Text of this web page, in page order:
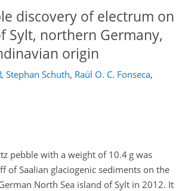
discovery of electrum on
Sylt, northern Germany,
origin
, Stephan Schuth, Raúl O. C. Fonseca,
pebble with a weight of 10.4 g was
of Saalian glaciogenic sediments on the
North Sea island of Sylt in 2012. It